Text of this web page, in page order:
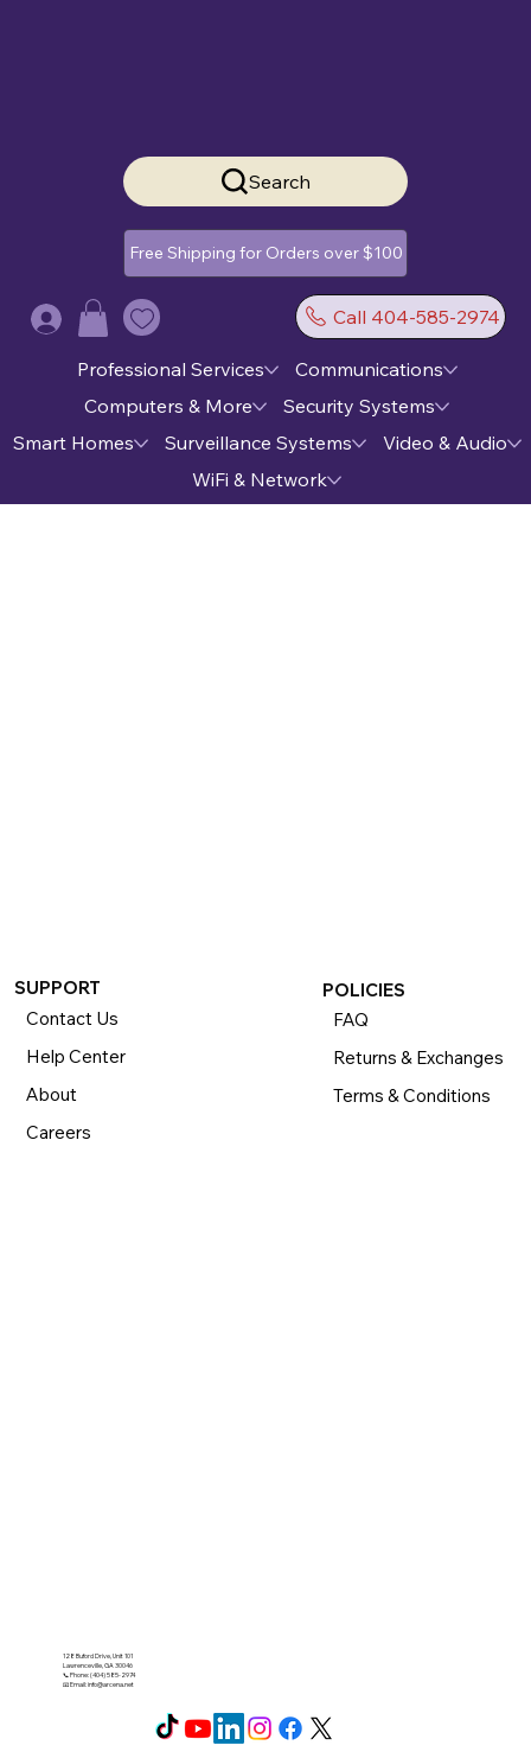
Search
Free Shipping for Orders over $100
Call 404-585-2974
Log In
Professional Services
Communications
Computers & More
Security Systems
Smart Homes
Surveillance Systems
Video & Audio
WiFi & Network
128 Buford Drive, Unit 101
Lawrenceville, GA 30046
📞 Phone: (404) 585-2974
📧 Email:info@arcena.net
SUPPORT
Contact Us
Help Center
About
Careers
POLICIES
FAQ
Returns & Exchanges
Terms & Conditions